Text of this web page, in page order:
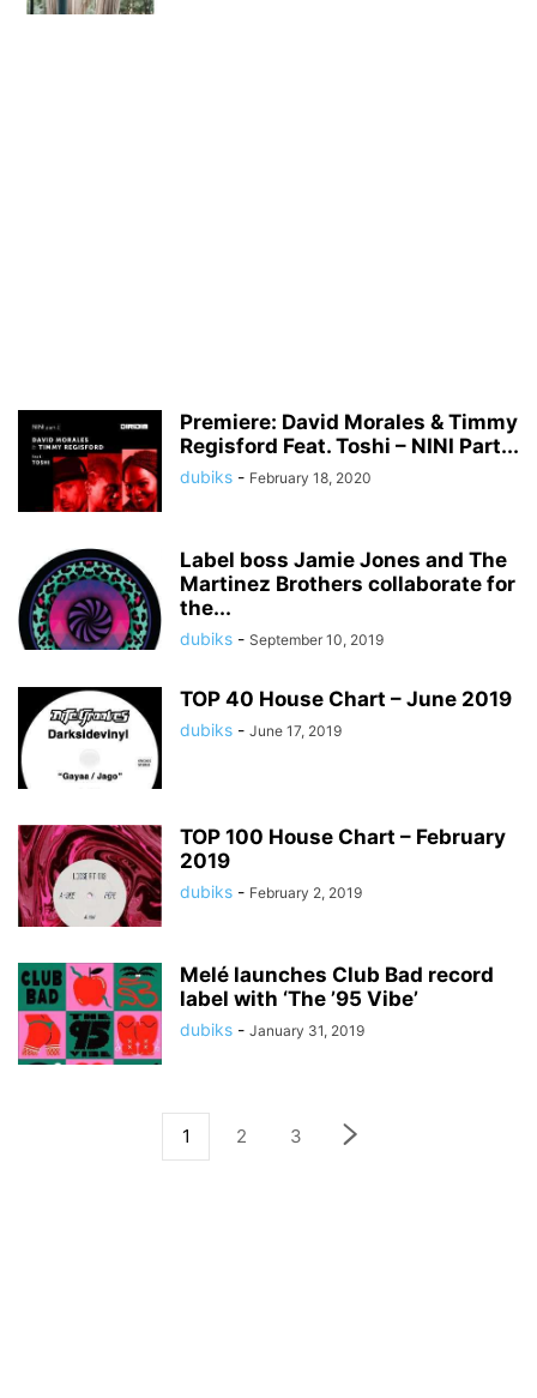
Premiere: David Morales & Timmy
Regisford Feat. Toshi – NINI Part...
dubiks - February 18, 2020
Label boss Jamie Jones and The
Martinez Brothers collaborate for
the...
dubiks - September 10, 2019
TOP 40 House Chart – June 2019
dubiks - June 17, 2019
TOP 100 House Chart – February
2019
dubiks - February 2, 2019
Melé launches Club Bad record
label with ‘The ’95 Vibe’
dubiks - January 31, 2019
1 2 3